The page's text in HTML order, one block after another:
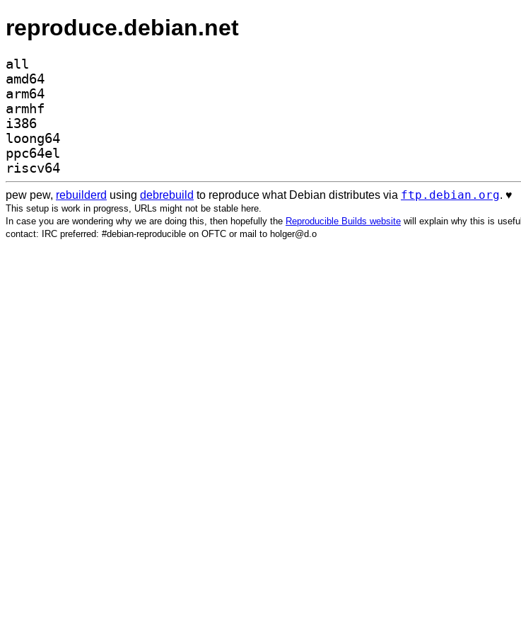
reproduce.debian.net
all
amd64
arm64
armhf
i386
loong64
ppc64el
riscv64
pew pew, rebuilderd using debrebuild to reproduce what Debian distributes via ftp.debian.org. ♥️
This setup is work in progress, URLs might not be stable here.
In case you are wondering why we are doing this, then hopefully the Reproducible Builds website will explain why this is useful.
contact: IRC preferred: #debian-reproducible on OFTC or mail to holger@d.o